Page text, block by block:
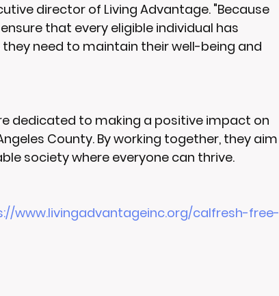
director of Living Advantage. "Because
that every eligible individual has
need to maintain their well-being and
dedicated to making a positive impact on
County. By working together, they aim
society where everyone can thrive.
www.livingadvantageinc.org/calfresh-free-